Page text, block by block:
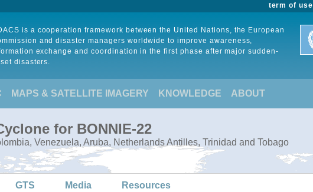
term of use
is a cooperation framework between the United Nations, the European
and disaster managers worldwide to improve awareness,
exchange and coordination in the first phase after major sudden-
disasters.
MAPS & SATELLITE IMAGERY KNOWLEDGE ABOUT
for BONNIE-22
Venezuela, Aruba, Netherlands Antilles, Trinidad and Tobago
GTS Media Resources